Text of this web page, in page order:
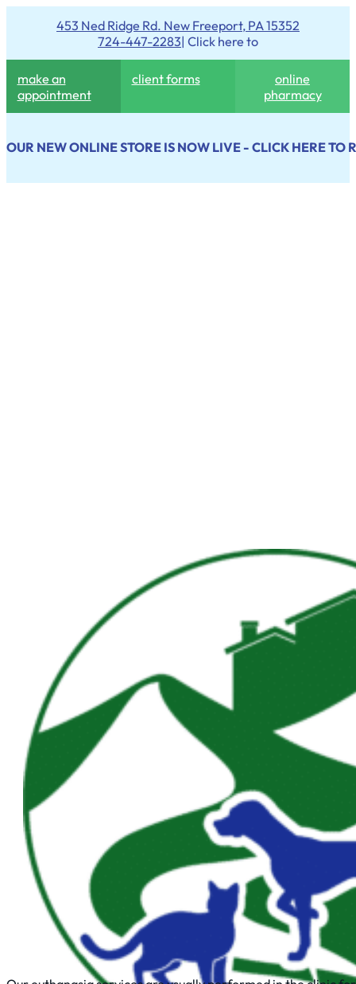
453 Ned Ridge Rd. New Freeport, PA 15352
724-447-2283| Click here to
make an
appointment
client forms
online
pharmacy
OUR NEW ONLINE STORE IS NOW LIVE - CLICK HERE TO